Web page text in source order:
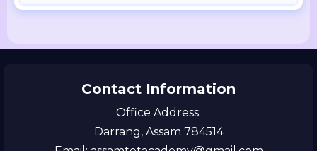
Contact Information
Office Address:
Darrang, Assam 784514